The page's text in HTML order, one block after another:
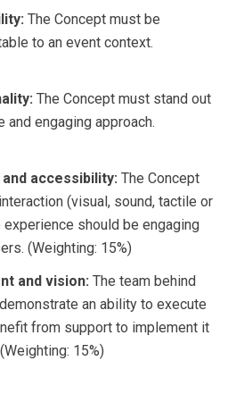
The Concept must be
to an event context.
The Concept must stand out
and engaging approach.
accessibility: The Concept
(visual, sound, tactile or
should be engaging
(Weighting: 15%)
and vision: The team behind
an ability to execute
from support to implement it
15%)